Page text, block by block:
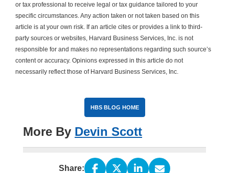
or tax professional to receive legal or tax guidance tailored to your
specific circumstances. Any action taken or not taken based on this
article is at your own risk. If an article cites or provides a link to third-
party sources or websites, Harvard Business Services, Inc. is not
responsible for and makes no representations regarding such source’s
content or accuracy. Opinions expressed in this article do not
necessarily reflect those of Harvard Business Services, Inc.
HBS BLOG HOME
More By Devin Scott
Share: